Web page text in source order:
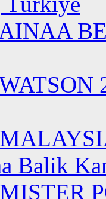
Balik